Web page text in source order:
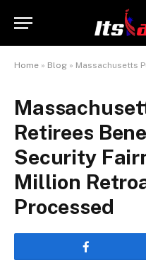
Home » Blog » Massachusetts Public Sector Retirees
Retirees
Security
Million
Processed